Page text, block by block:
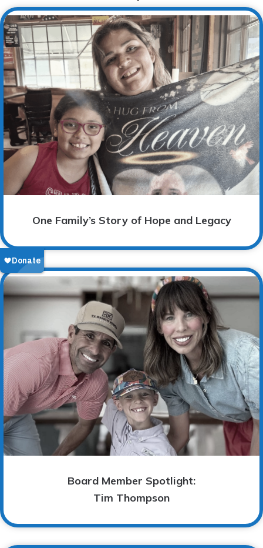
One Family’s Story of Hope and Legacy
Board Member Spotlight:
Tim Thompson